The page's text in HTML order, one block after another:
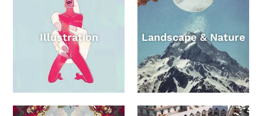
Illustration Landscape & Nature